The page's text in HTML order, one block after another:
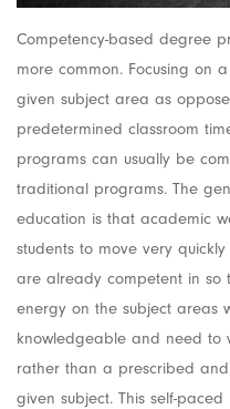
Competency-based degree
more common. Focusing on
given subject area as
predetermined classroom
programs can usually be
traditional programs. The
education is that academic
students to move very
are already competent in so
energy on the subject areas
knowledgeable and need to
rather than a prescribed
given subject. This self-